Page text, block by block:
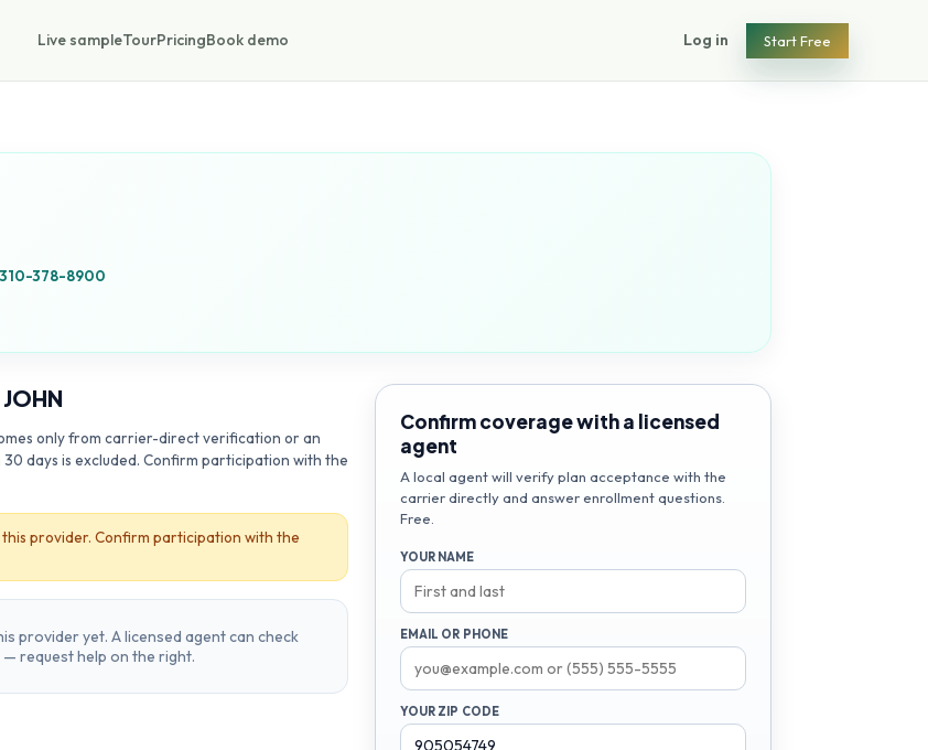
Live sampleTourPricingBook demo Log in Start Free
310-378-8900
JOHN
only from carrier-direct verification or an
days is excluded. Confirm participation with the
provider. Confirm participation with the
provider yet. A licensed agent can check
request help on the right.
Confirm coverage with a licensed
agent
A local agent will verify plan acceptance with the
carrier directly and answer enrollment questions.
Free.
YOUR NAME
EMAIL OR PHONE
YOUR ZIP CODE